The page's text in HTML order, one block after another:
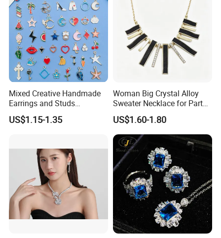
Mixed Creative Handmade
Earrings and Studs
Accessories
US$1.15-1.35
Woman Big Crystal Alloy
Sweater Necklace for Party
and Show
US$1.60-1.80